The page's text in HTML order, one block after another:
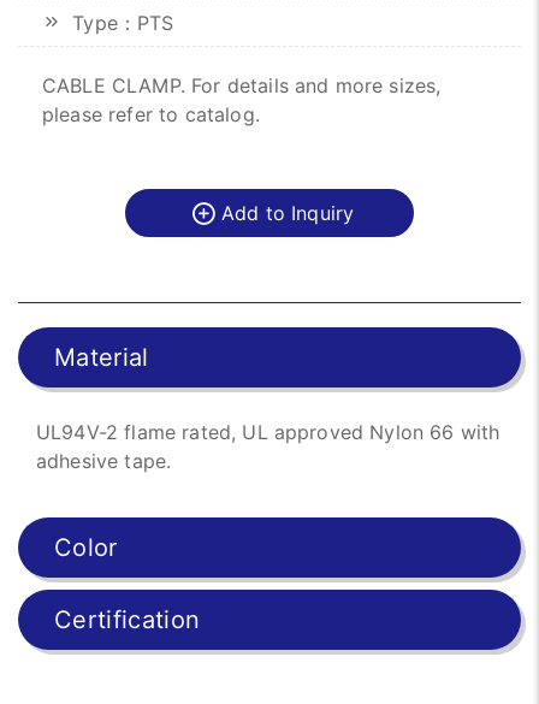
Type：PTS
CABLE CLAMP. For details and more sizes,
please refer to catalog.
Add to Inquiry
Material
UL94V-2 flame rated, UL approved Nylon 66 with
adhesive tape.
Color
Certification